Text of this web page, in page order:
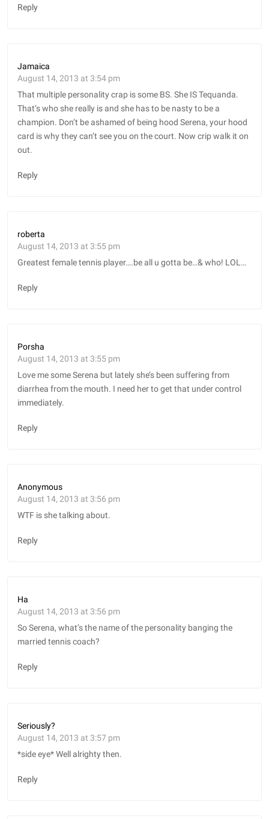
Reply
Jamaica
August 14, 2013 at 3:54 pm
That multiple personality crap is some BS. She IS Tequanda.
That’s who she really is and she has to be nasty to be a
champion. Don’t be ashamed of being hood Serena, your hood
card is why they can’t see you on the court. Now crip walk it on
out.
Reply
roberta
August 14, 2013 at 3:55 pm
Greatest female tennis player….be all u gotta be…& who! LOL…
Reply
Porsha
August 14, 2013 at 3:55 pm
Love me some Serena but lately she’s been suffering from
diarrhea from the mouth. I need her to get that under control
immediately.
Reply
Anonymous
August 14, 2013 at 3:56 pm
WTF is she talking about.
Reply
Ha
August 14, 2013 at 3:56 pm
So Serena, what’s the name of the personality banging the
married tennis coach?
Reply
Seriously?
August 14, 2013 at 3:57 pm
*side eye* Well alrighty then.
Reply